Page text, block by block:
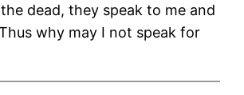
dead, they speak to me and
why may I not speak for